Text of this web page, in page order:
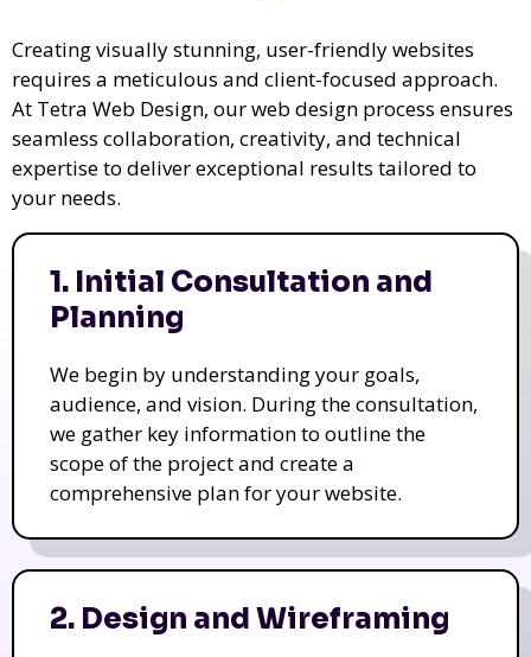
Creating visually stunning, user-friendly websites
requires a meticulous and client-focused approach.
At Tetra Web Design, our web design process ensures
seamless collaboration, creativity, and technical
expertise to deliver exceptional results tailored to
your needs.
1. Initial Consultation and
Planning
We begin by understanding your goals,
audience, and vision. During the consultation,
we gather key information to outline the
scope of the project and create a
comprehensive plan for your website.
2. Design and Wireframing